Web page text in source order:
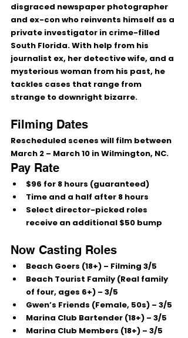
disgraced newspaper photographer
and ex-con who reinvents himself as a
private investigator in crime-filled
South Florida. With help from his
journalist ex, her detective wife, and a
mysterious woman from his past, he
tackles cases that range from
strange to downright bizarre.
Filming Dates
Rescheduled scenes will film between
March 2 – March 10 in Wilmington, NC.
Pay Rate
$96 for 8 hours (guaranteed)
Time and a half after 8 hours
Select director-picked roles
receive an additional $50 bump
Now Casting Roles
Beach Goers (18+) – Filming 3/5
Beach Tourist Family (Real family
of four, ages 6+) – 3/5
Gwen’s Friends (Female, 50s) – 3/5
Marina Club Bartender (18+) – 3/5
Marina Club Members (18+) – 3/5